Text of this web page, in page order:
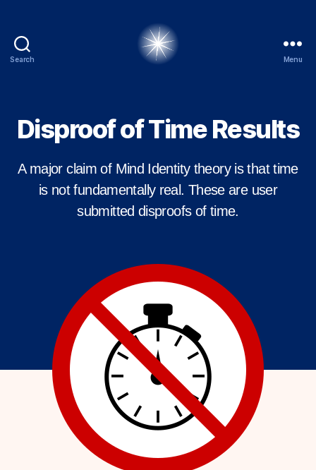
Search Menu
Disproof of Time Results
A major claim of Mind Identity theory is that time
is not fundamentally real. These are user
submitted disproofs of time.